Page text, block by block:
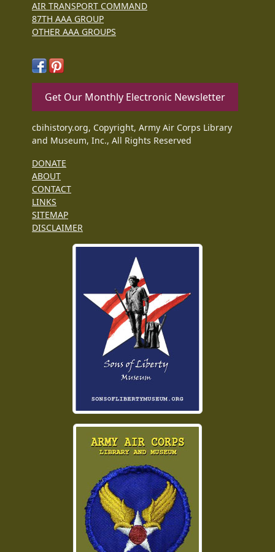
AIR TRANSPORT COMMAND
87TH AAA GROUP
OTHER AAA GROUPS
Get Our Monthly Electronic Newsletter
cbihistory.org, Copyright, Army Air Corps Library
and Museum, Inc., All Rights Reserved
DONATE
ABOUT
CONTACT
LINKS
SITEMAP
DISCLAIMER